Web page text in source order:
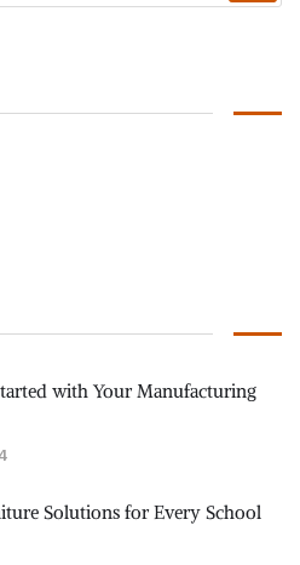
with Your Manufacturing
Solutions for Every School